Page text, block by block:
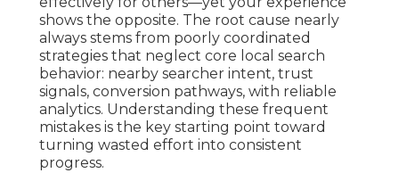
shows the opposite. The root cause nearly
always stems from poorly coordinated
strategies that neglect core local search
behavior: nearby searcher intent, trust
signals, conversion pathways, with reliable
analytics. Understanding these frequent
mistakes is the key starting point toward
turning wasted effort into consistent
progress.